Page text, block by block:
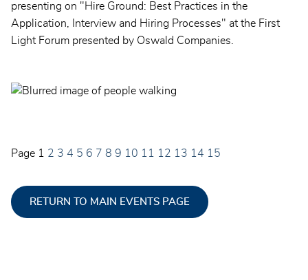
presenting on "Hire Ground: Best Practices in the
Application, Interview and Hiring Processes" at the First
Light Forum presented by Oswald Companies.
Page 1 2 3 4 5 6 7 8 9 10 11 12 13 14 15
RETURN TO MAIN EVENTS PAGE